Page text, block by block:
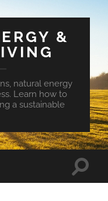
&
natural energy
Learn how to
a sustainable
Toggle